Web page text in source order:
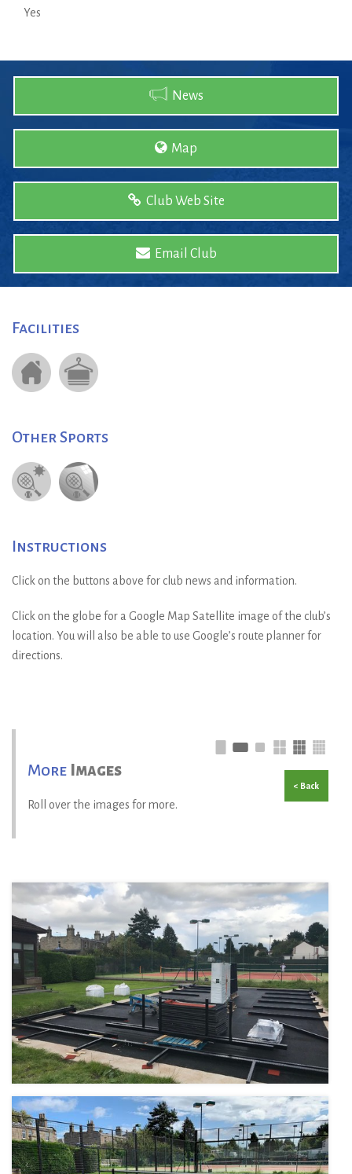
Yes
News
Map
Club Web Site
Email Club
Facilities
Other Sports
Instructions
Click on the buttons above for club news and information.
Click on the globe for a Google Map Satellite image of the club’s
location. You will also be able to use Google’s route planner for
directions.
More Images
Roll over the images for more.
< Back